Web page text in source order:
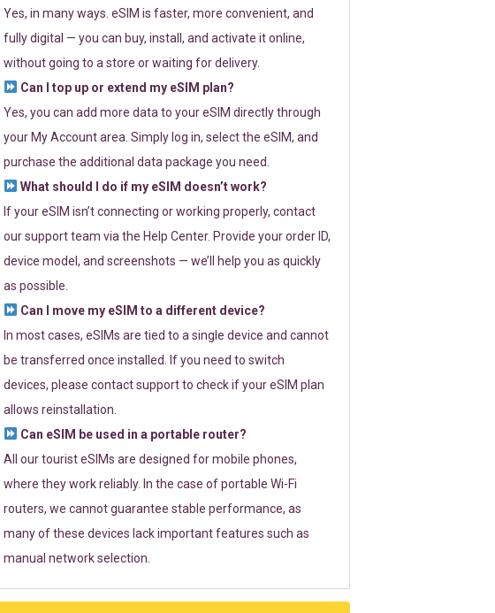
Yes, in many ways. eSIM is faster, more convenient, and
fully digital — you can buy, install, and activate it online,
without going to a store or waiting for delivery.
Can I top up or extend my eSIM plan?
Yes, you can add more data to your eSIM directly through
your My Account area. Simply log in, select the eSIM, and
purchase the additional data package you need.
What should I do if my eSIM doesn’t work?
If your eSIM isn’t connecting or working properly, contact
our support team via the Help Center. Provide your order ID,
device model, and screenshots — we’ll help you as quickly
as possible.
Can I move my eSIM to a different device?
In most cases, eSIMs are tied to a single device and cannot
be transferred once installed. If you need to switch
devices, please contact support to check if your eSIM plan
allows reinstallation.
Can eSIM be used in a portable router?
All our tourist eSIMs are designed for mobile phones,
where they work reliably. In the case of portable Wi-Fi
routers, we cannot guarantee stable performance, as
many of these devices lack important features such as
manual network selection.